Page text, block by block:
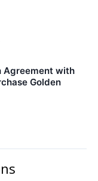
Agreement with
Golden